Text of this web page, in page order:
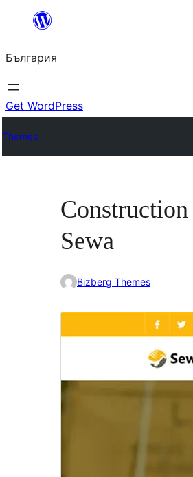
България
Get WordPress
Themes
Construction
Sewa
Bizberg Themes